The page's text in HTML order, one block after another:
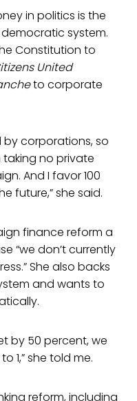
in politics is the
system.
Constitution to
United
to corporate
by corporations, so
taking no private
And I favor 100
future,” she said.
finance reform a
“we don’t currently
She also backs
and wants to
by 50 percent, we
1,” she told me.
reform, including